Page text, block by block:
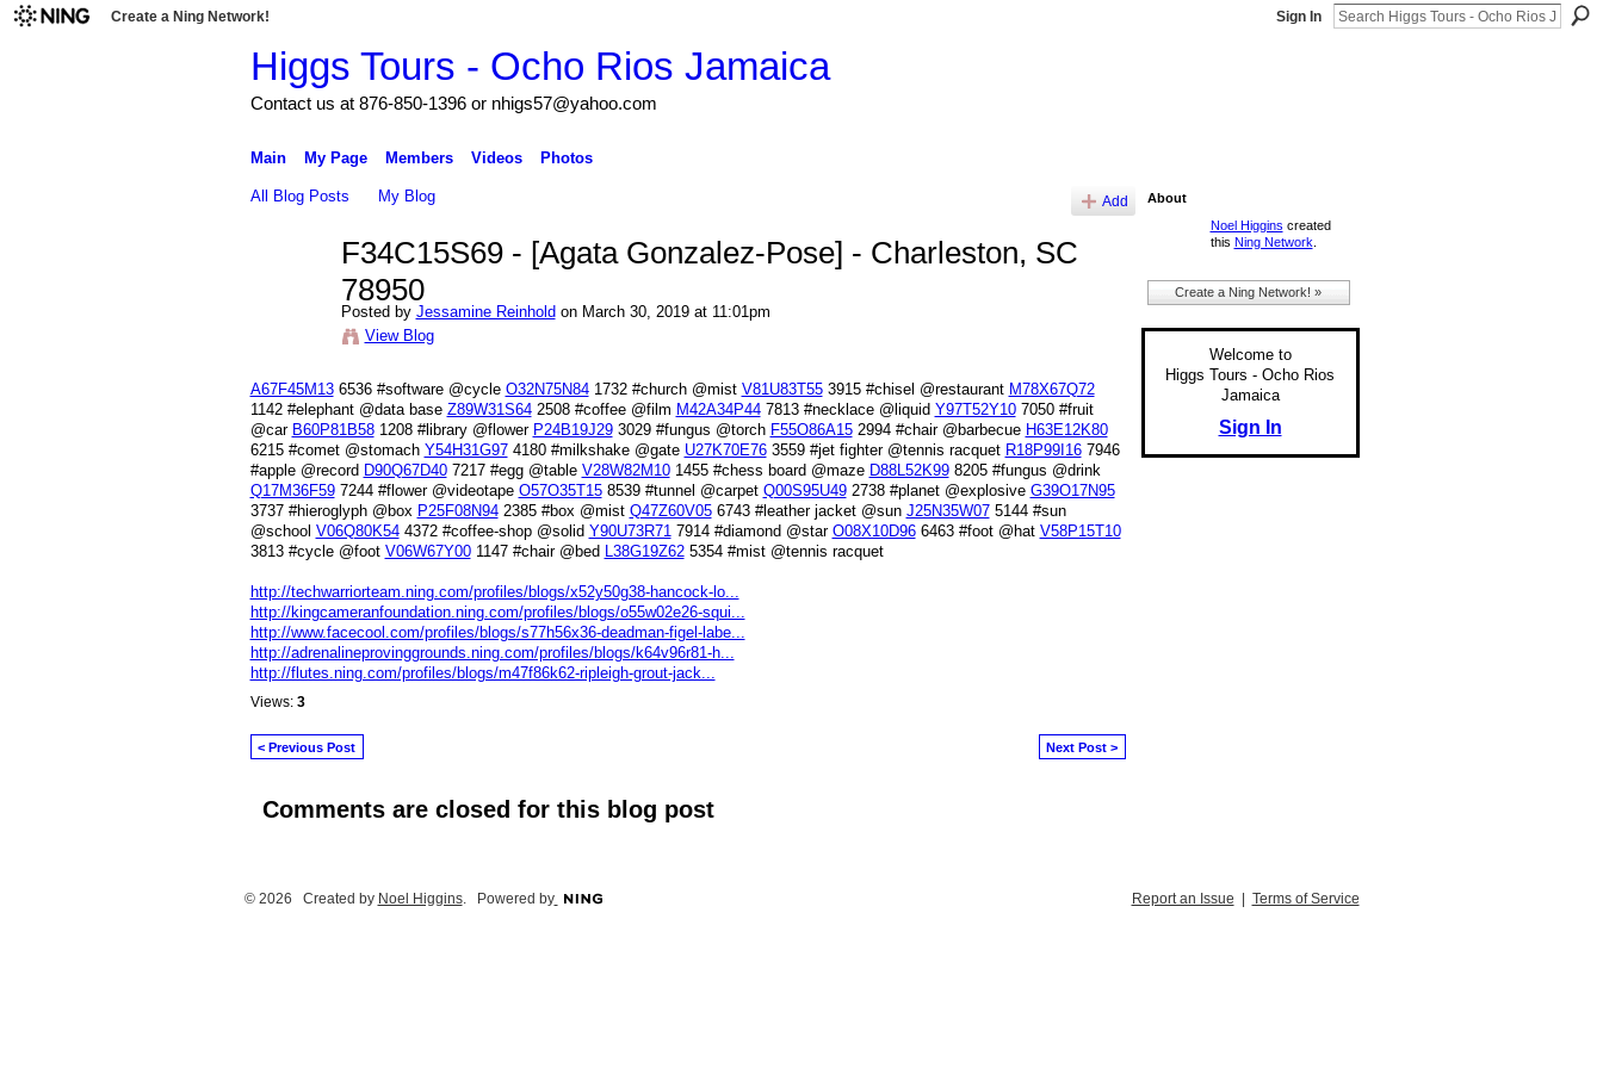
Create a Ning Network! Sign In
Higgs Tours - Ocho Rios Jamaica
Contact us at 876-850-1396 or nhigs57@yahoo.com
Main My Page Members Videos Photos
All Blog Posts My Blog Add
F34C15S69 - [Agata Gonzalez-Pose] - Charleston, SC
78950
Posted by Jessamine Reinholdon March 30, 2019 at 11:01pm
View Blog
A67F45M136536 #software @cycle O32N75N841732 #church @mist V81U83T553915 #chisel @restaurant M78X67Q72
1142 #elephant @data base Z89W31S642508 #coffee @film M42A34P447813 #necklace @liquid Y97T52Y107050 #fruit
@car B60P81B581208 #library @flower P24B19J293029 #fungus @torch F55O86A152994 #chair @barbecue H63E12K80
6215 #comet @stomach Y54H31G974180 #milkshake @gate U27K70E763559 #jet fighter @tennis racquet R18P99I167946
#apple @record D90Q67D407217 #egg @table V28W82M101455 #chess board @maze D88L52K998205 #fungus @drink
Q17M36F597244 #flower @videotape O57O35T158539 #tunnel @carpet Q00S95U492738 #planet @explosive G39O17N95
3737 #hieroglyph @box P25F08N942385 #box @mist Q47Z60V056743 #leather jacket @sun J25N35W075144 #sun
@school V06Q80K544372 #coffee-shop @solid Y90U73R717914 #diamond @star O08X10D966463 #foot @hat V58P15T10
3813 #cycle @foot V06W67Y001147 #chair @bed L38G19Z625354 #mist @tennis racquet
http://techwarriorteam.ning.com/profiles/blogs/x52y50g38-hancock-lo...
http://kingcameranfoundation.ning.com/profiles/blogs/o55w02e26-squi...
http://www.facecool.com/profiles/blogs/s77h56x36-deadman-figel-labe...
http://adrenalineprovinggrounds.ning.com/profiles/blogs/k64v96r81-h...
http://flutes.ning.com/profiles/blogs/m47f86k62-ripleigh-grout-jack...
Views: 3
< Previous Post Next Post >
Comments are closed for this blog post
About
Noel Higgins created
this Ning Network
Create a Ning Network! »
Welcome to
Higgs Tours - Ocho Rios
Jamaica
Sign In
© 2026 Created by Noel Higgins. Powered by Report an Issue | Terms of Service